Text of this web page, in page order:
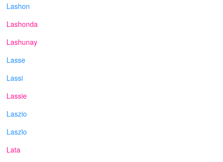
Lashon
Lashonda
Lashunay
Lasse
Lassi
Lassie
Laszio
Laszlo
Lata